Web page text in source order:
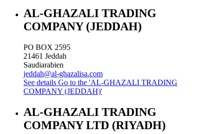
AL-GHAZALI TRADING
COMPANY (JEDDAH)
PO BOX 2595
21461 Jeddah
Saudiarabien
jeddah@al-ghazalisa.com
See details Go to the 'AL-GHAZALI TRADING
COMPANY (JEDDAH)'
AL-GHAZALI TRADING
COMPANY LTD (RIYADH)